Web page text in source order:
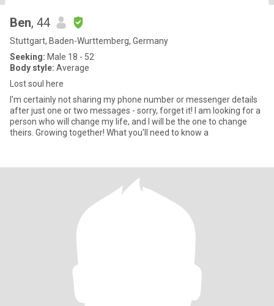
Ben, 44
Stuttgart, Baden-Wurttemberg, Germany
Seeking: Male 18 - 52
Body style: Average
Lost soul here
I'm certainly not sharing my phone number or messenger details
after just one or two messages - sorry, forget it! I am looking for a
person who will change my life, and I will be the one to change
theirs. Growing together! What you'll need to know a